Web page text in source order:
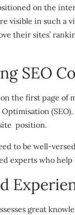
on the
visible in such a
their sites’
SEO
the first page of
position.
to be well-
experts who
great